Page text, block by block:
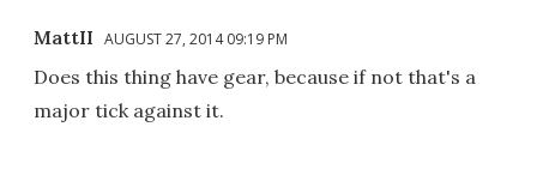
MattII AUGUST 27, 2014 09:19 PM
Does this thing have gear, because if not that's a
major tick against it.